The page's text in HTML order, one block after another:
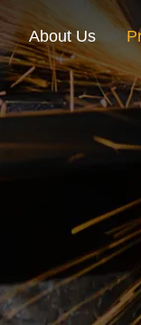
About Us